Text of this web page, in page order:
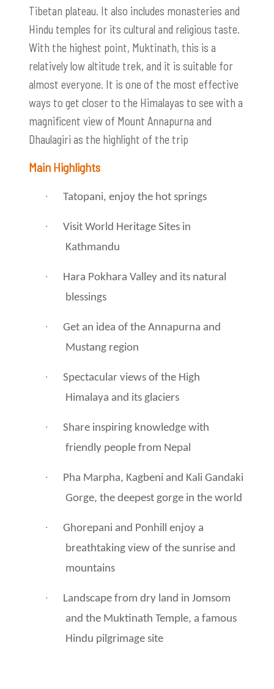
Tibetan plateau. It also includes monasteries and
Hindu temples for its cultural and religious taste.
With the highest point, Muktinath, this is a
relatively low altitude trek, and it is suitable for
almost everyone. It is one of the most effective
ways to get closer to the Himalayas to see with a
magnificent view of Mount Annapurna and
Dhaulagiri as the highlight of the trip
Main Highlights
· Tatopani, enjoy the hot springs
·
Visit World Heritage Sites in
Kathmandu
·
Hara Pokhara Valley and its natural
blessings
·
Get an idea of ​​the Annapurna and
Mustang region
·
Spectacular views of the High
Himalaya and its glaciers
·
Share inspiring knowledge with
friendly people from Nepal
·
Pha Marpha, Kagbeni and Kali Gandaki
Gorge, the deepest gorge in the world
·
Ghorepani and Ponhill enjoy a
breathtaking view of the sunrise and
mountains
·
Landscape from dry land in Jomsom
and the Muktinath Temple, a famous
Hindu pilgrimage site